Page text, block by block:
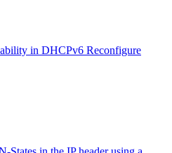
in DHCPv6 Reconfigure